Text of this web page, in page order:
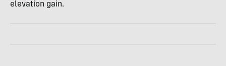
elevation gain.